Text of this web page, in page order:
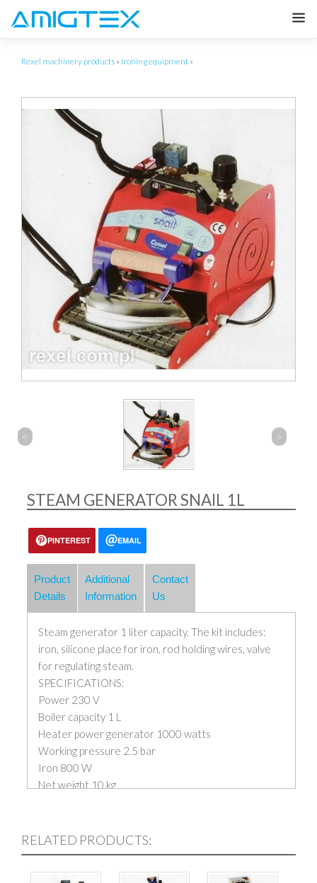
Rexel machinery products » Ironing equipment »
< >
STEAM GENERATOR SNAIL 1L
PINTEREST EMAIL
Product
Details
Additional
Information
Contact
Us
Steam generator 1 liter capacity. The kit includes:
iron, silicone place for iron, rod holding wires, valve
for regulating steam.
SPECIFICATIONS:
Power 230 V
Boiler capacity 1 L
Heater power generator 1000 watts
Working pressure 2.5 bar
Iron 800 W
Net weight 10 kg
RELATED PRODUCTS: